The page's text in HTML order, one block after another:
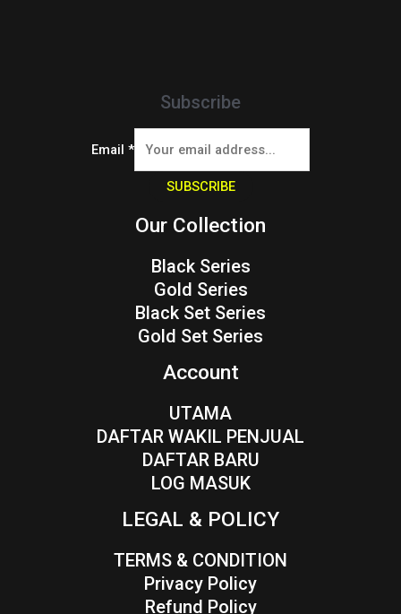
Subscribe
Email *
SUBSCRIBE
Our Collection
Black Series
Gold Series
Black Set Series
Gold Set Series
Account
UTAMA
DAFTAR WAKIL PENJUAL
DAFTAR BARU
LOG MASUK
LEGAL & POLICY
TERMS & CONDITION
Privacy Policy
Refund Policy